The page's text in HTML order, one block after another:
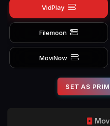
VidPlay
Filemoon
MoviNow
SET AS